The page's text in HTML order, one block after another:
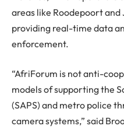
areas like Roodepoort
providing real-time data
enforcement.
“AfriForum is not anti-
models of supporting the
(SAPS) and metro police
camera systems,” said